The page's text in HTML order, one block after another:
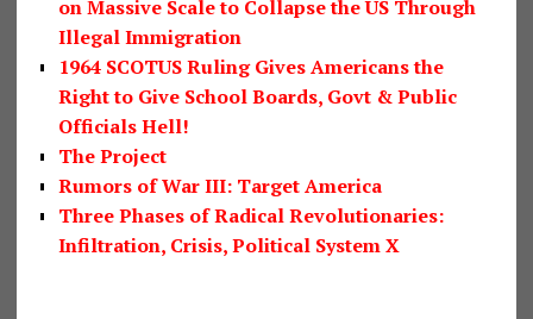
on Massive Scale to Collapse the US Through
Illegal Immigration
1964 SCOTUS Ruling Gives Americans the
Right to Give School Boards, Govt & Public
Officials Hell!
The Project
Rumors of War III: Target America
Three Phases of Radical Revolutionaries:
Infiltration, Crisis, Political System X